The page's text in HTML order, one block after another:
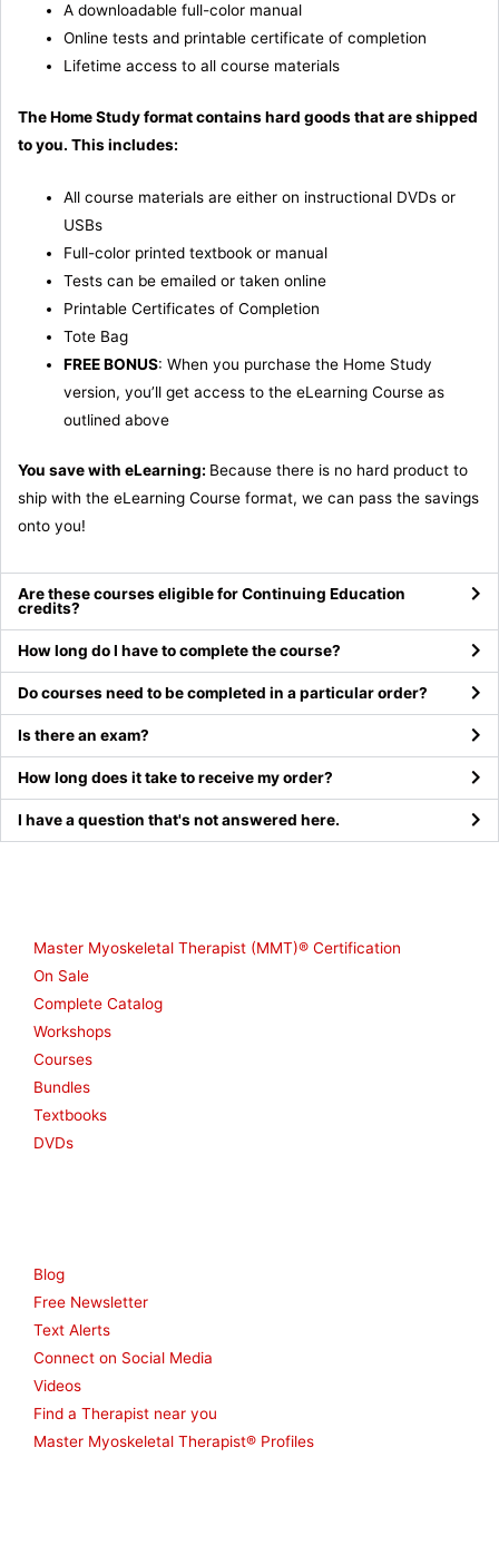
A downloadable full-color manual
Online tests and printable certificate of completion
Lifetime access to all course materials
The Home Study format contains hard goods that are shipped
to you. This includes:
All course materials are either on instructional DVDs or
USBs
Full-color printed textbook or manual
Tests can be emailed or taken online
Printable Certificates of Completion
Tote Bag
FREE BONUS: When you purchase the Home Study
version, you’ll get access to the eLearning Course as
outlined above
You save with eLearning: Because there is no hard product to
ship with the eLearning Course format, we can pass the savings
onto you!
Are these courses eligible for Continuing Education
credits?
How long do I have to complete the course?
Do courses need to be completed in a particular order?
Is there an exam?
How long does it take to receive my order?
I have a question that's not answered here.
Master Myoskeletal Therapist (MMT)® Certification
On Sale
Complete Catalog
Workshops
Courses
Bundles
Textbooks
DVDs
Blog
Free Newsletter
Text Alerts
Connect on Social Media
Videos
Find a Therapist near you
Master Myoskeletal Therapist® Profiles